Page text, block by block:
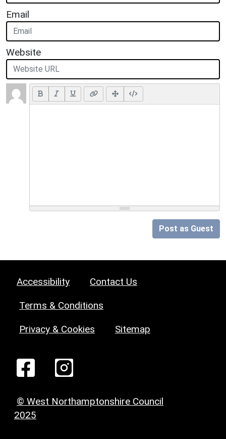
Email
Website
Post as Guest
Accessibility Contact Us
Terms & Conditions
Privacy & Cookies Sitemap
© West Northamptonshire Council
2025